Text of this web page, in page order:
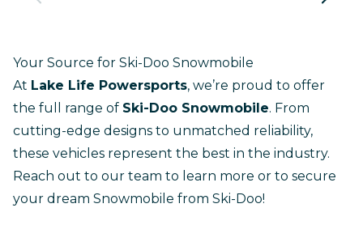
Your Source for Ski-Doo Snowmobile
At Lake Life Powersports, we’re proud to offer
the full range of Ski-Doo Snowmobile. From
cutting-edge designs to unmatched reliability,
these vehicles represent the best in the industry.
Reach out to our team to learn more or to secure
your dream Snowmobile from Ski-Doo!